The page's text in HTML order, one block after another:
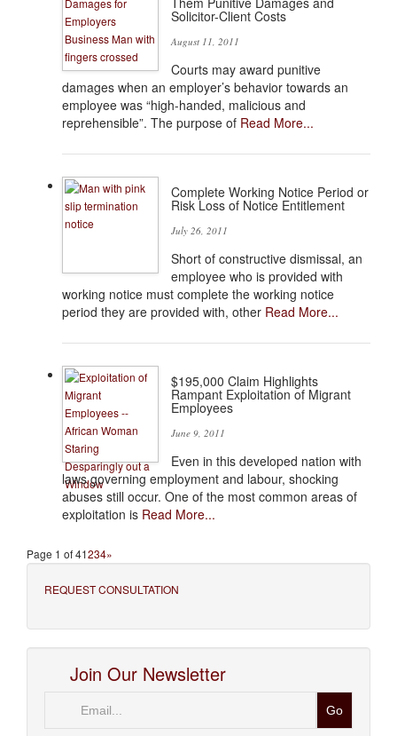
Solicitor-Client Costs
August 11, 2011
Courts may award punitive
damages when an employer’s behavior towards an
employee was “high-handed, malicious and
reprehensible”. The purpose of Read More...
Complete Working Notice Period or
Risk Loss of Notice Entitlement
July 26, 2011
Short of constructive dismissal, an
employee who is provided with
working notice must complete the working notice
period they are provided with, other Read More...
$195,000 Claim Highlights
Rampant Exploitation of Migrant
Employees
June 9, 2011
Even in this developed nation with
laws governing employment and labour, shocking
abuses still occur. One of the most common areas of
exploitation is Read More...
Page 1 of 41234»
REQUEST CONSULTATION
Join Our Newsletter